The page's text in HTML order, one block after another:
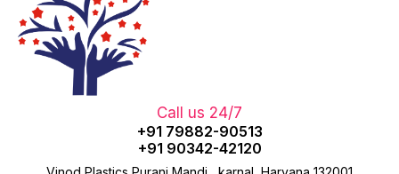
Call us 24/7
+91 79882-90513
+91 90342-42120